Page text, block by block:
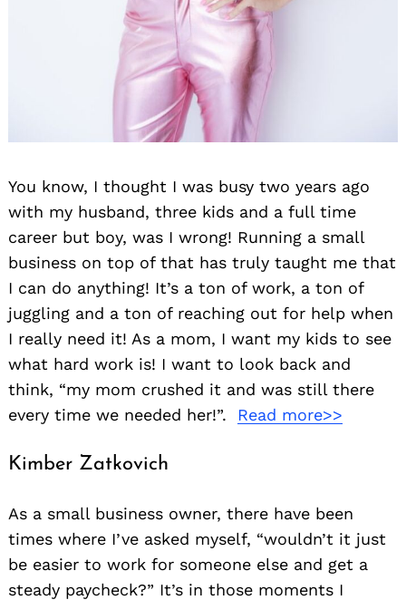
You know, I thought I was busy two years ago
with my husband, three kids and a full time
career but boy, was I wrong! Running a small
business on top of that has truly taught me that
I can do anything! It’s a ton of work, a ton of
juggling and a ton of reaching out for help when
I really need it! As a mom, I want my kids to see
what hard work is! I want to look back and
think, “my mom crushed it and was still there
every time we needed her!”. Read more>>
Kimber Zatkovich
As a small business owner, there have been
times where I’ve asked myself, “wouldn’t it just
be easier to work for someone else and get a
steady paycheck?” It’s in those moments I